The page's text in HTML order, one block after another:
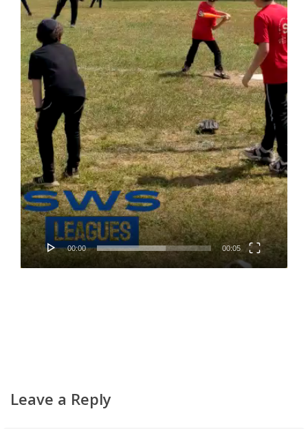
00:00 00:05
Leave a Reply
Home
About
Classifieds
Gemachs
Simchas
Shiurim
Achdus Magazine
Contact